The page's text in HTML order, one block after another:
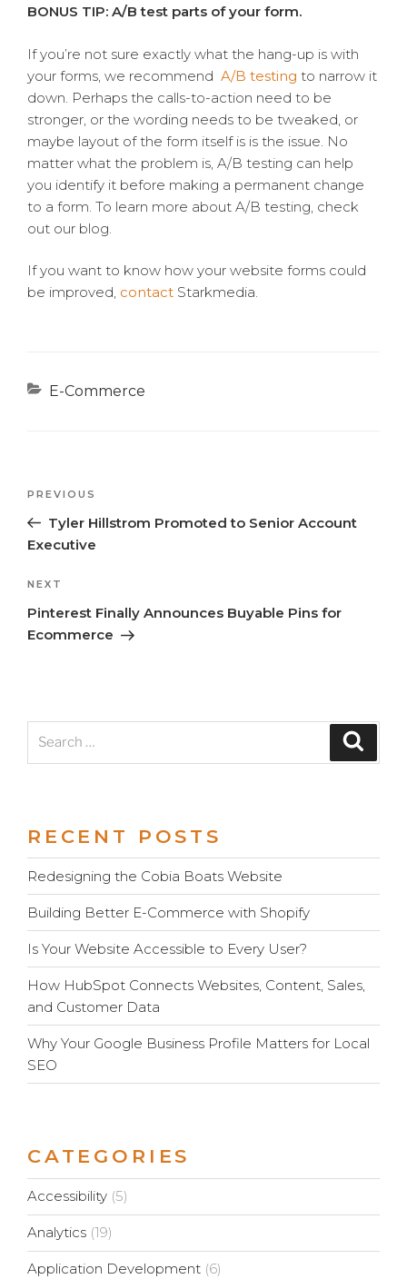
BONUS TIP: A/B test parts of your form.
If you’re not sure exactly what the hang-up is with
your forms, we recommend A/B testing to narrow it
down. Perhaps the calls-to-action need to be
stronger, or the wording needs to be tweaked, or
maybe layout of the form itself is is the issue. No
matter what the problem is, A/B testing can help
you identify it before making a permanent change
to a form. To learn more about A/B testing, check
out our blog.
If you want to know how your website forms could
be improved, contact Starkmedia.
Categories
E-Commerce
Post
navigation
Previous
Post
PREVIOUS
Tyler Hillstrom Promoted to Senior Account
Executive
Next
Post
NEXT
Pinterest Finally Announces Buyable Pins for
Ecommerce
for:
RECENT POSTS
Redesigning the Cobia Boats Website
Building Better E-Commerce with Shopify
Is Your Website Accessible to Every User?
How HubSpot Connects Websites, Content, Sales,
and Customer Data
Why Your Google Business Profile Matters for Local
SEO
CATEGORIES
Accessibility (5)
Analytics (19)
Application Development (6)